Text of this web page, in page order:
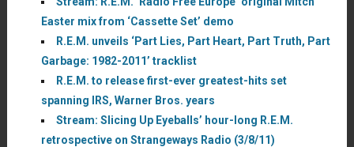
Easter mix from ‘Cassette Set’ demo
R.E.M. unveils ‘Part Lies, Part Heart, Part Truth, Part
Garbage: 1982-2011’ tracklist
R.E.M. to release first-ever greatest-hits set
spanning IRS, Warner Bros. years
Stream: Slicing Up Eyeballs’ hour-long R.E.M.
retrospective on Strangeways Radio (3/8/11)